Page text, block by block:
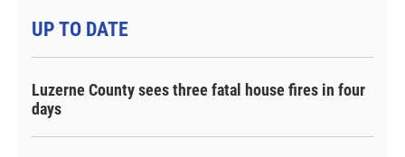
UP TO DATE
Luzerne County sees three fatal house fires in four
days